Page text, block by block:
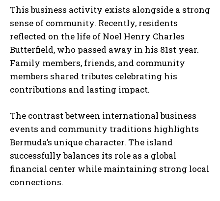
This business activity exists alongside a strong
sense of community. Recently, residents
reflected on the life of Noel Henry Charles
Butterfield, who passed away in his 81st year.
Family members, friends, and community
members shared tributes celebrating his
contributions and lasting impact.
The contrast between international business
events and community traditions highlights
Bermuda’s unique character. The island
successfully balances its role as a global
financial center while maintaining strong local
connections.